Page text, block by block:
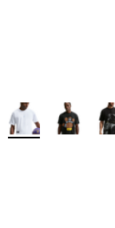
More Colors